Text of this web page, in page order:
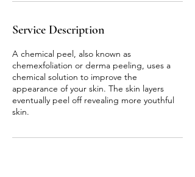
Service Description
A chemical peel, also known as
chemexfoliation or derma peeling, uses a
chemical solution to improve the
appearance of your skin. The skin layers
eventually peel off revealing more youthful
skin.